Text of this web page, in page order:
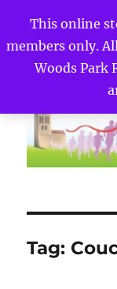
This online
members only.
Woods Park
Tag: